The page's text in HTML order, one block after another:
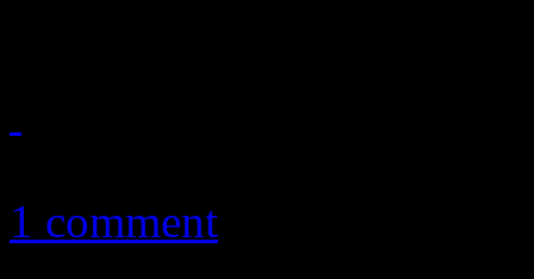
1 comment